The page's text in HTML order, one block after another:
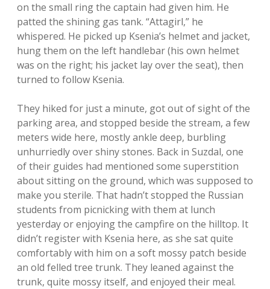
on the small ring the captain had given him. He
patted the shining gas tank. “Attagirl,” he
whispered. He picked up Ksenia’s helmet and jacket,
hung them on the left handlebar (his own helmet
was on the right; his jacket lay over the seat), then
turned to follow Ksenia.
They hiked for just a minute, got out of sight of the
parking area, and stopped beside the stream, a few
meters wide here, mostly ankle deep, burbling
unhurriedly over shiny stones. Back in Suzdal, one
of their guides had mentioned some superstition
about sitting on the ground, which was supposed to
make you sterile. That hadn’t stopped the Russian
students from picnicking with them at lunch
yesterday or enjoying the campfire on the hilltop. It
didn’t register with Ksenia here, as she sat quite
comfortably with him on a soft mossy patch beside
an old felled tree trunk. They leaned against the
trunk, quite mossy itself, and enjoyed their meal.